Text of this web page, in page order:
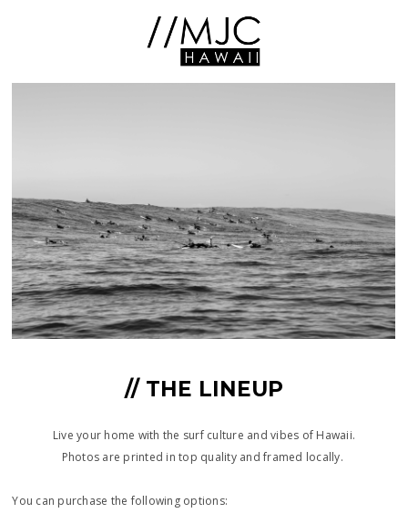
// THE LINEUP
Live your home with the surf culture and vibes of Hawaii.
Photos are printed in top quality and framed locally.
You can purchase the following options: